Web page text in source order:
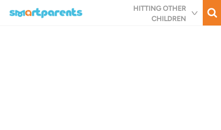
HITTING OTHER
CHILDREN